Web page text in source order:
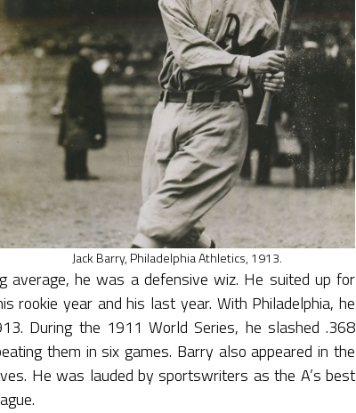
Jack Barry, Philadelphia Athletics, 1913.
average, he was a defensive wiz. He suited up for
rookie year and his last year. With Philadelphia, he
During the 1911 World Series, he slashed .368
them in six games. Barry also appeared in the
He was lauded by sportswriters as the A’s best